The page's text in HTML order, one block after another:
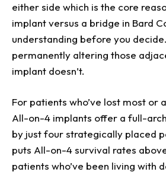
either side which is the core
implant versus a bridge in Bard
understanding before you
permanently altering those
implant doesn’t.
For patients who’ve lost most or
All-on-4 implants offer a full-
by just four strategically placed
puts All-on-4 survival rates
patients who’ve been living with